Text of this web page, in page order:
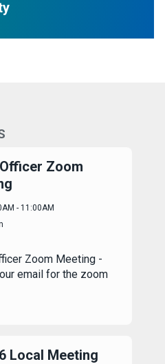
Zoom
- 11:00AM
Zoom Meeting -
email for the zoom
Local Meeting